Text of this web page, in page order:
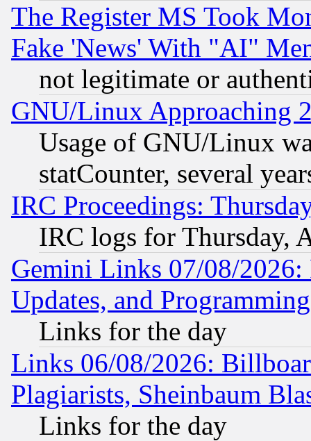
The Register MS Took
Fake 'News' With "AI"
not legitimate or
GNU/Linux Approaching
Usage of GNU/Linux
statCounter, several
IRC Proceedings:
IRC logs for Thursday,
Gemini Links 07/08/2026:
Updates, and
Links for the day
Links 06/08/2026:
Plagiarists, Sheinbaum
Links for the day